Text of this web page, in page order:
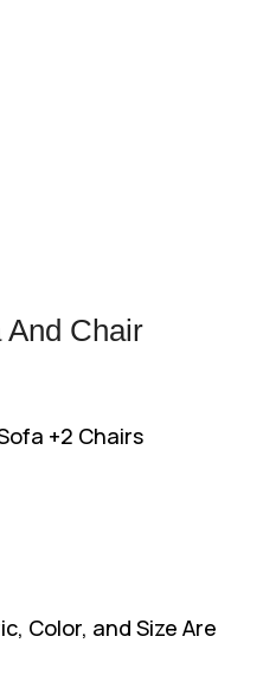
And Chair
+2 Chairs
Color, and Size Are